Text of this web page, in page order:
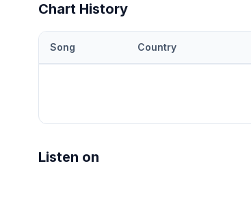
Chart History
Song Country
Listen on